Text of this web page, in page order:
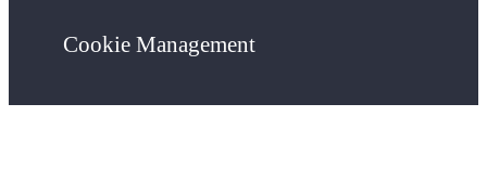
Cookie Management